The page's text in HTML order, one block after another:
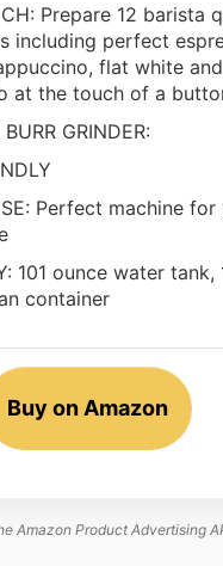
Prepare 12 barista
including perfect
flat white
at the touch of a
GRINDER:
Perfect machine for
101 ounce water tank,
container
Buy on Amazon
Amazon Product Advertising